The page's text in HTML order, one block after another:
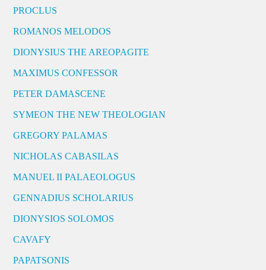
PROCLUS
ROMANOS MELODOS
DIONYSIUS THE AREOPAGITE
MAXIMUS CONFESSOR
PETER DAMASCENE
SYMEON THE NEW THEOLOGIAN
GREGORY PALAMAS
NICHOLAS CABASILAS
MANUEL II PALAEOLOGUS
GENNADIUS SCHOLARIUS
DIONYSIOS SOLOMOS
CAVAFY
PAPATSONIS